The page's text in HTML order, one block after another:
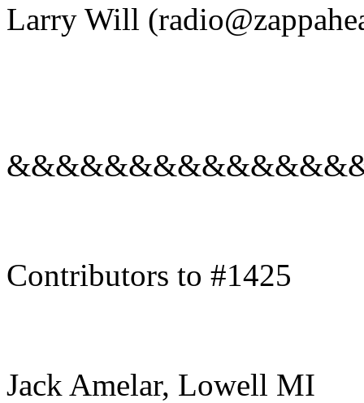
Larry Will
Contributors to #1425
Jack Amelar, Lowell MI